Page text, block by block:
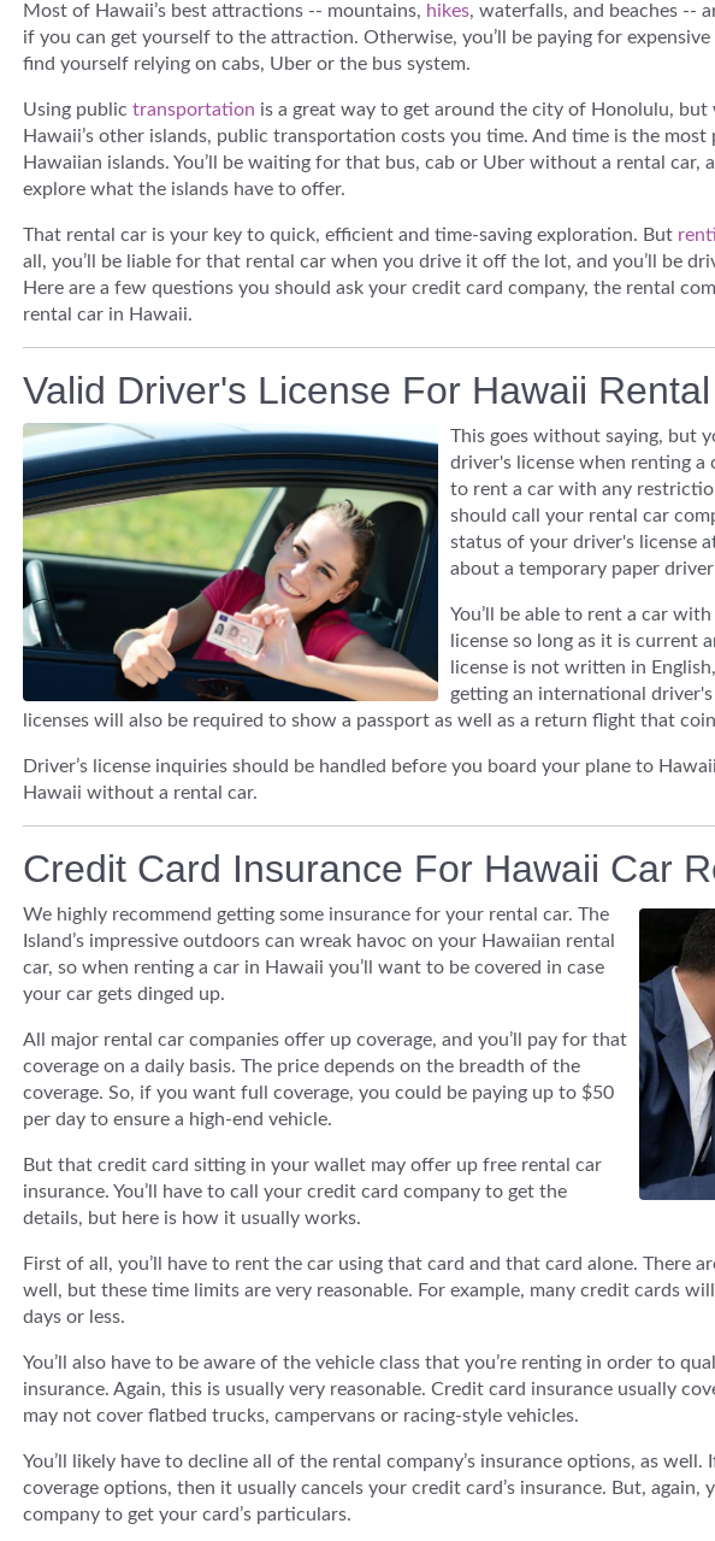
Most of Hawaii’s best attractions -- mountains, hikes, waterfalls, and beaches --
if you can get yourself to the attraction. Otherwise, you’ll be paying for expensive
find yourself relying on cabs, Uber or the bus system.
Using public transportation is a great way to get around the city of Honolulu,
Hawaii’s other islands, public transportation costs you time. And time is the
Hawaiian islands. You’ll be waiting for that bus, cab or Uber without a rental
explore what the islands have to offer.
That rental car is your key to quick, efficient and time-saving exploration. But
all, you’ll be liable for that rental car when you drive it off the lot, and you’ll be
Here are a few questions you should ask your credit card company, the rental
rental car in Hawaii.
Valid Driver's License For Hawaii
This goes without saying, but
driver's license when renting a
to rent a car with any
should call your rental car
status of your driver's license
about a temporary paper
You’ll be able to rent a car
license so long as it is current
license is not written in
getting an international
licenses will also be required to show a passport as well as a return flight that
Driver’s license inquiries should be handled before you board your plane to
Hawaii without a rental car.
Credit Card Insurance For Hawaii Car
We highly recommend getting some insurance for your rental car. The
Island’s impressive outdoors can wreak havoc on your Hawaiian rental
car, so when renting a car in Hawaii you’ll want to be covered in case
your car gets dinged up.
All major rental car companies offer up coverage, and you’ll pay for that
coverage on a daily basis. The price depends on the breadth of the
coverage. So, if you want full coverage, you could be paying up to $50
per day to ensure a high-end vehicle.
But that credit card sitting in your wallet may offer up free rental car
insurance. You’ll have to call your credit card company to get the
details, but here is how it usually works.
First of all, you’ll have to rent the car using that card and that card alone. There
well, but these time limits are very reasonable. For example, many credit cards
days or less.
You’ll also have to be aware of the vehicle class that you’re renting in order to
insurance. Again, this is usually very reasonable. Credit card insurance usually
may not cover flatbed trucks, campervans or racing-style vehicles.
You’ll likely have to decline all of the rental company’s insurance options, as
coverage options, then it usually cancels your credit card’s insurance. But, again,
company to get your card’s particulars.